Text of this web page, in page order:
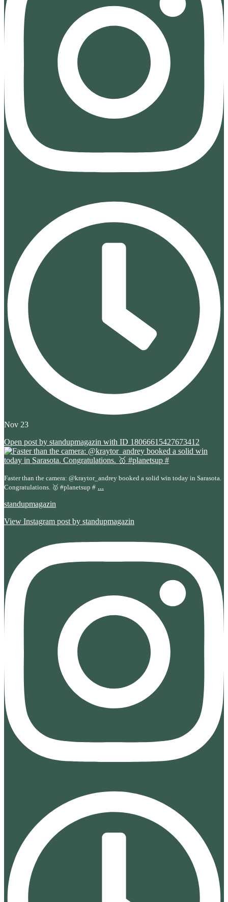
Nov 23
Open post by standupmagazin with ID 18066615427673412
Faster than the camera: @kraytor_andrey booked a solid win today in Sarasota.
Congratulations. 🥇 #planetsup # ...
standupmagazin
View Instagram post by standupmagazin